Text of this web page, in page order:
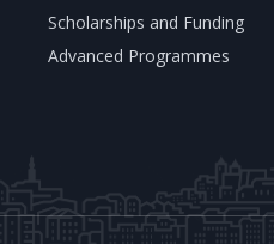
Scholarships and Funding
Advanced Programmes